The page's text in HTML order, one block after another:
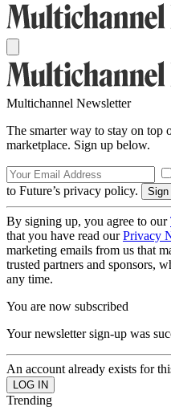
Multichannel Newsletter
The smarter way to stay on top
marketplace. Sign up below.
to Future’s privacy policy.
By signing up, you agree to our
that you have read ourPrivacy
marketing emails from us that
trusted partners and sponsors,
any time.
You are now subscribed
Your newsletter sign-up was
An account already exists for
Trending